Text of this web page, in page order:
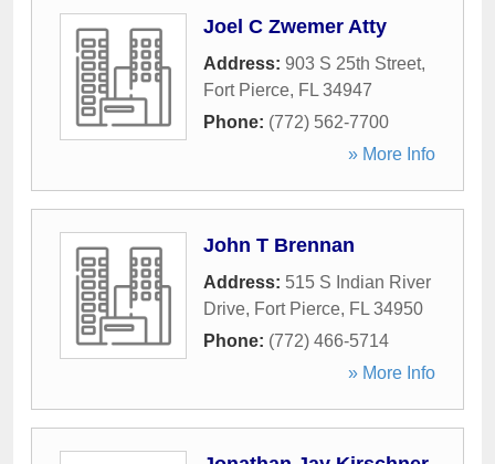
Joel C Zwemer Atty
Address: 903 S 25th Street,
Fort Pierce, FL 34947
Phone: (772) 562-7700
» More Info
John T Brennan
Address: 515 S Indian River
Drive, Fort Pierce, FL 34950
Phone: (772) 466-5714
» More Info